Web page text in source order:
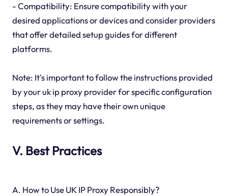
- Compatibility: Ensure compatibility with your
desired applications or devices and consider providers
that offer detailed setup guides for different
platforms.
Note: It's important to follow the instructions provided
by your uk ip proxy provider for specific configuration
steps, as they may have their own unique
requirements or settings.
V. Best Practices
A. How to Use UK IP Proxy Responsibly?